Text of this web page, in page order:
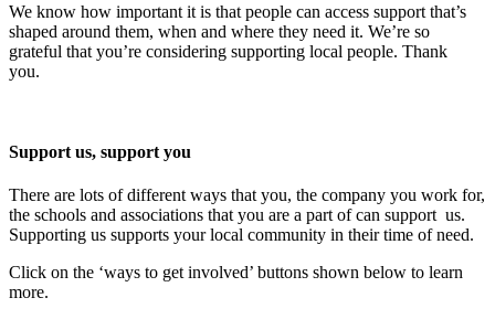
We know how important it is that people can access support that’s
shaped around them, when and where they need it. We’re so
grateful that you’re considering supporting local people. Thank
you.
Support us, support you
There are lots of different ways that you, the company you work for,
the schools and associations that you are a part of can support us.
Supporting us supports your local community in their time of need.
Click on the ‘ways to get involved’ buttons shown below to learn
more.